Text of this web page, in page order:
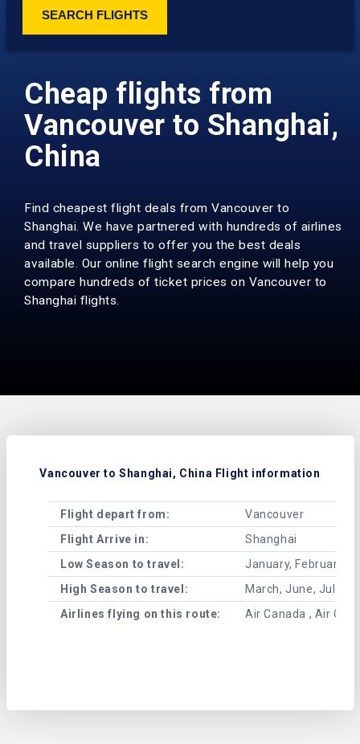
SEARCH FLIGHTS
Cheap flights from
Vancouver to Shanghai,
China
Find cheapest flight deals from Vancouver to
Shanghai. We have partnered with hundreds of airlines
and travel suppliers to offer you the best deals
available. Our online flight search engine will help you
compare hundreds of ticket prices on Vancouver to
Shanghai flights.
Vancouver to Shanghai, China Flight information
Flight depart from:
Vancouver
Flight Arrive in:
Shanghai
Low Season to travel:
January, February,
High Season to travel:
March, June, July,
Airlines flying on this route:
Air Canada , Air